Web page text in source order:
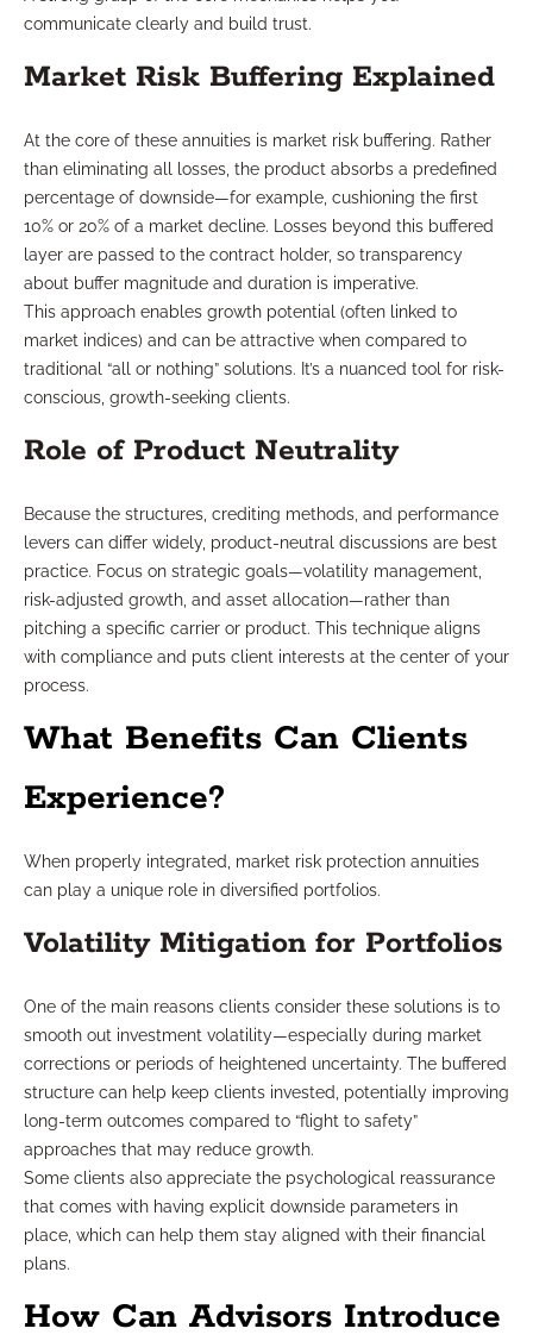
communicate clearly and build trust.
Market Risk Buffering Explained
At the core of these annuities is market risk buffering. Rather
than eliminating all losses, the product absorbs a predefined
percentage of downside—for example, cushioning the first
10% or 20% of a market decline. Losses beyond this buffered
layer are passed to the contract holder, so transparency
about buffer magnitude and duration is imperative.
This approach enables growth potential (often linked to
market indices) and can be attractive when compared to
traditional “all or nothing” solutions. It’s a nuanced tool for risk-
conscious, growth-seeking clients.
Role of Product Neutrality
Because the structures, crediting methods, and performance
levers can differ widely, product-neutral discussions are best
practice. Focus on strategic goals—volatility management,
risk-adjusted growth, and asset allocation—rather than
pitching a specific carrier or product. This technique aligns
with compliance and puts client interests at the center of your
process.
What Benefits Can Clients
Experience?
When properly integrated, market risk protection annuities
can play a unique role in diversified portfolios.
Volatility Mitigation for Portfolios
One of the main reasons clients consider these solutions is to
smooth out investment volatility—especially during market
corrections or periods of heightened uncertainty. The buffered
structure can help keep clients invested, potentially improving
long-term outcomes compared to “flight to safety”
approaches that may reduce growth.
Some clients also appreciate the psychological reassurance
that comes with having explicit downside parameters in
place, which can help them stay aligned with their financial
plans.
How Can Advisors Introduce